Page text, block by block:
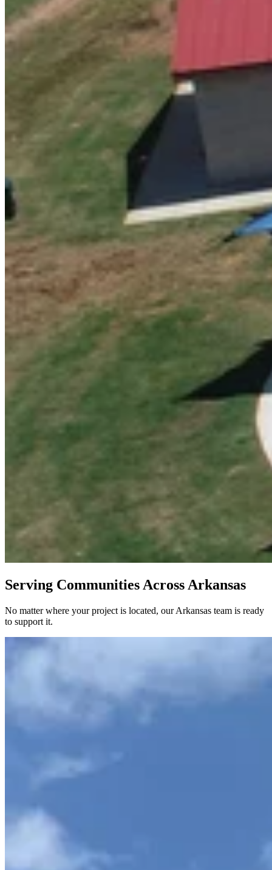
Serving Communities Across Arkansas
No matter where your project is located, our Arkansas team is ready
to support it.